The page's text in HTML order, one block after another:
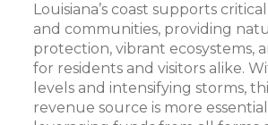
Louisiana’s coast supports
and communities, providing
protection, vibrant ecosystems,
for residents and visitors alike.
levels and intensifying storms,
revenue source is more